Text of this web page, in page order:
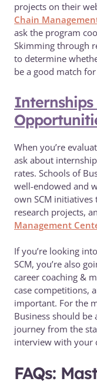
projects on their
Chain
ask the program
Skimming through
to determine
be a good match
Internships
When you’re
ask about
rates. Schools of
well-endowed and
own SCM initiatives
research projects,
Management
If you’re looking
SCM, you’re also
career coaching &
case competitions,
important. For the
Business should be
journey from the
interview with your
FAQs: